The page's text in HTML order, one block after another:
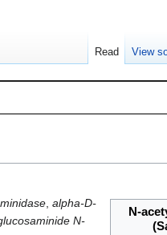
N-
alpha-D-
N-
Read View